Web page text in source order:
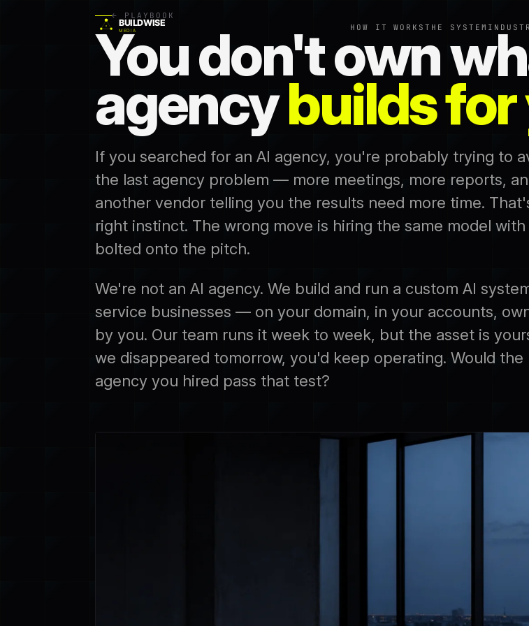
HOW IT WORKSTHE SYSTEM
← PLAYBOOK
You don't own
agencybuilds for
If you searched for an AI agency, you're probably trying to
the last agency problem — more meetings, more reports,
another vendor telling you the results need more time.
right instinct. The wrong move is hiring the same model with
bolted onto the pitch.
We're not an AI agency. We build and run a custom AI
service businesses — on your domain, in your accounts,
by you. Our team runs it week to week, but the asset is
we disappeared tomorrow, you'd keep operating. Would the
agency you hired pass that test?